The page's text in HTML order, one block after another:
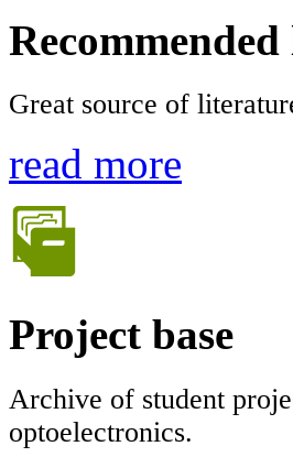
Great source of
read more
Project base
Archive of student
optoelectronics.